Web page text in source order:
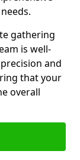
gathering
is well-
and
that your
overall